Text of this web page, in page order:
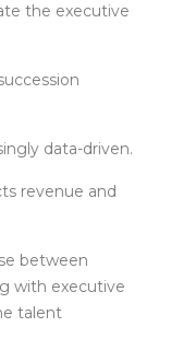
the executive
data-driven.
revenue and
between
with executive
talent